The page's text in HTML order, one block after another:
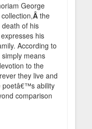
George
Â the
of his
his
According to
means
to the
they live and
poetâ€™s ability
comparison